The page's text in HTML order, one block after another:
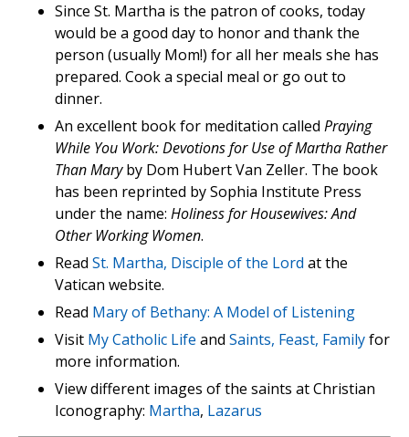
Since St. Martha is the patron of cooks, today
would be a good day to honor and thank the
person (usually Mom!) for all her meals she has
prepared. Cook a special meal or go out to
dinner.
An excellent book for meditation called Praying
While You Work: Devotions for Use of Martha Rather
Than Maryby Dom Hubert Van Zeller. The book
has been reprinted by Sophia Institute Press
under the name: Holiness for Housewives: And
Other Working Women.
Read St. Martha, Disciple of the Lord at the
Vatican website.
Read Mary of Bethany: A Model of Listening
Visit My Catholic Life and Saints, Feast, Familyfor
more information.
View different images of the saints at Christian
Iconography: Martha, Lazarus